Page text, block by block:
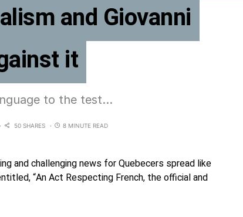
and Giovanni
it
to the test…
50 SHARES 8 MINUTE READ
and challenging news for Quebecers spread like
“An Act Respecting French, the official and